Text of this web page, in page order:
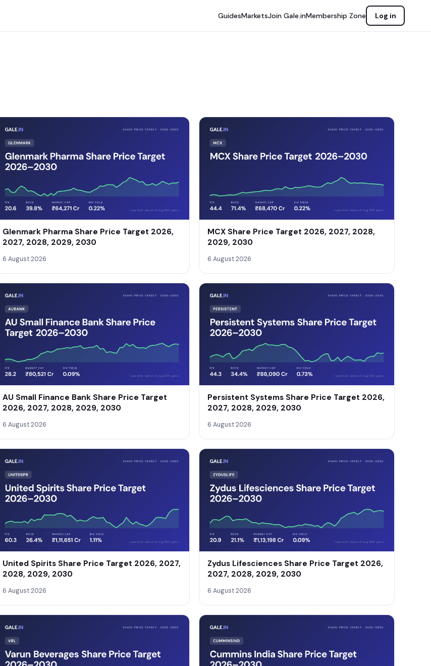
GuidesMarketsJoin Gale.inMembership Zone Log in
Glenmark Pharma Share Price Target 2026,
2027, 2028, 2029, 2030
6 August 2026
MCX Share Price Target 2026, 2027, 2028,
2029, 2030
6 August 2026
AU Small Finance Bank Share Price Target
2026, 2027, 2028, 2029, 2030
6 August 2026
Persistent Systems Share Price Target 2026,
2027, 2028, 2029, 2030
6 August 2026
United Spirits Share Price Target 2026, 2027,
2028, 2029, 2030
6 August 2026
Zydus Lifesciences Share Price Target 2026,
2027, 2028, 2029, 2030
6 August 2026